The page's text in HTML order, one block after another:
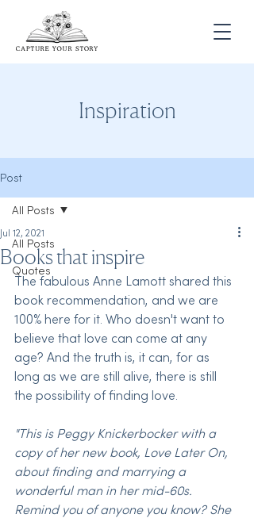
Inspiration
Post
All Posts
Quotes
All Posts
Books that inspire
Jul 12, 2021
The fabulous Anne Lamott shared this
book recommendation, and we are
100% here for it. Who doesn't want to
believe that love can come at any
age? And the truth is, it can, for as
long as we are still alive, there is still
the possibility of finding love.
"This is Peggy Knickerbocker with a
copy of her new book, Love Later On,
about finding and marrying a
wonderful man in her mid-60s.
Remind you of anyone you know? She